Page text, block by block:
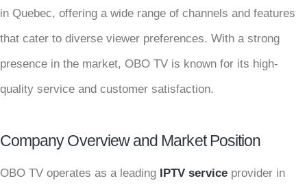
in Quebec, offering a wide range of channels and features
that cater to diverse viewer preferences. With a strong
presence in the market, OBO TV is known for its high-
quality service and customer satisfaction.
Company Overview and Market Position
OBO TV operates as a leading IPTV service provider in